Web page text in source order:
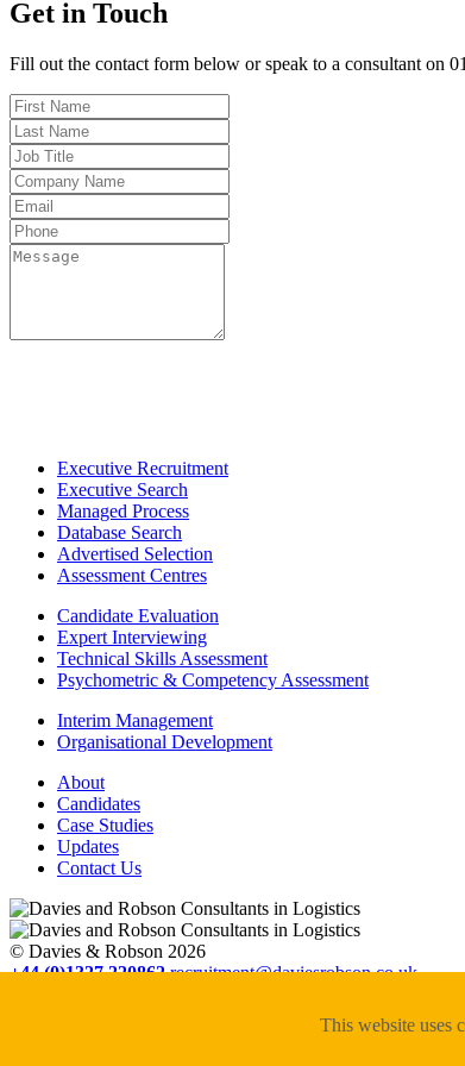
This website uses
Get in Touch
Fill out the contact form below or speak to a consultant on
Executive Recruitment
Executive Search
Managed Process
Database Search
Advertised Selection
Assessment Centres
Candidate Evaluation
Expert Interviewing
Technical Skills Assessment
Psychometric & Competency Assessment
Interim Management
Organisational Development
About
Candidates
Case Studies
Updates
Contact Us
© Davies & Robson 2026
+44 (0)1327 220862 recruitment@daviesrobson.co.uk